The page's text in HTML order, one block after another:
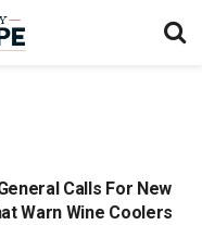
Calls For New
Warn Wine Coolers